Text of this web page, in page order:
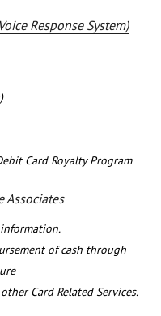
Response System)
Card Royalty Program
Associates
of cash through
Card Related Services.